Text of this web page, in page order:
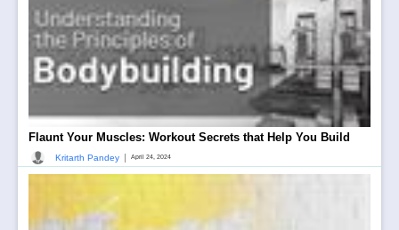
Flaunt Your Muscles: Workout Secrets that Help You Build
Kritarth Pandey April 24, 2024